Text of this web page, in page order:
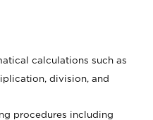
calculations such as
division, and
procedures including